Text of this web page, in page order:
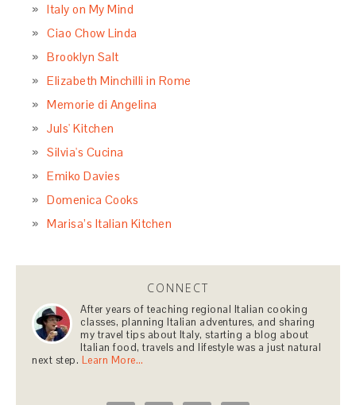
Italy on My Mind
Ciao Chow Linda
Brooklyn Salt
Elizabeth Minchilli in Rome
Memorie di Angelina
Juls' Kitchen
Silvia's Cucina
Emiko Davies
Domenica Cooks
Marisa’s Italian Kitchen
CONNECT
After years of teaching regional Italian cooking
classes, planning Italian adventures, and sharing
my travel tips about Italy, starting a blog about
Italian food, travels and lifestyle was a just natural
next step. Learn More…